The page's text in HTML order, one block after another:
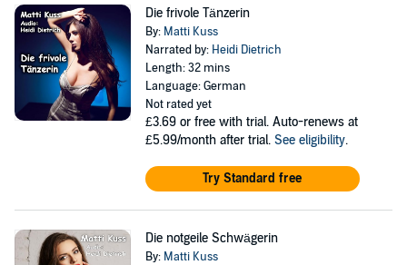
Die frivole Tänzerin
By: Matti Kuss
Narrated by: Heidi Dietrich
Length: 32 mins
Language: German
Not rated yet
£3.69 or free with trial. Auto-renews at
£5.99/month after trial. See eligibility.
Try Standard free
Die notgeile Schwägerin
By: Matti Kuss